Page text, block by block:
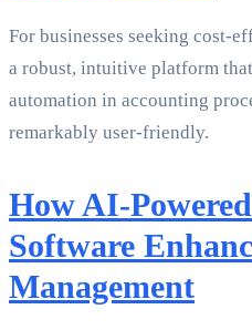
For businesses seeking cost-
a robust, intuitive platform
automation in accounting
remarkably user-friendly.
How AI-
Software
Management